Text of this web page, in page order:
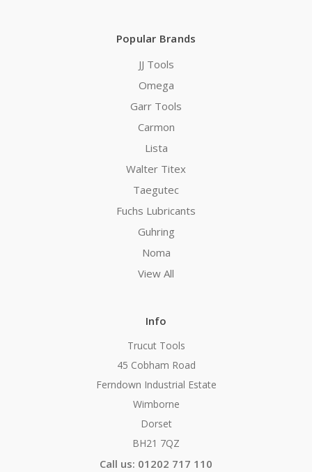
Popular Brands
JJ Tools
Omega
Garr Tools
Carmon
Lista
Walter Titex
Taegutec
Fuchs Lubricants
Guhring
Noma
View All
Info
Trucut Tools
45 Cobham Road
Ferndown Industrial Estate
Wimborne
Dorset
BH21 7QZ
Call us: 01202 717 110